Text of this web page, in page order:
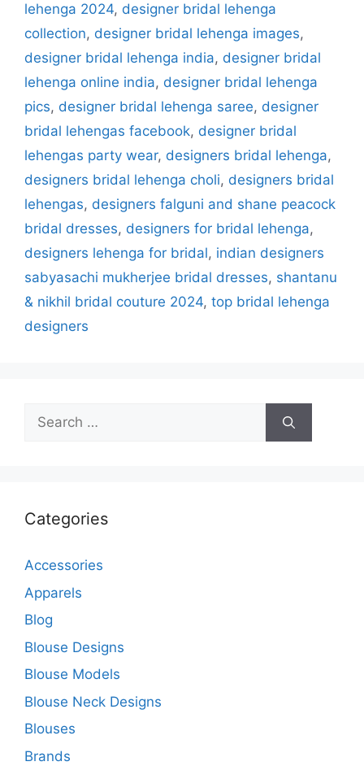
lehenga 2024, designer bridal lehenga
collection, designer bridal lehenga images,
designer bridal lehenga india, designer bridal
lehenga online india, designer bridal lehenga
pics, designer bridal lehenga saree, designer
bridal lehengas facebook, designer bridal
lehengas party wear, designers bridal lehenga,
designers bridal lehenga choli, designers bridal
lehengas, designers falguni and shane peacock
bridal dresses, designers for bridal lehenga,
designers lehenga for bridal, indian designers
sabyasachi mukherjee bridal dresses, shantanu
& nikhil bridal couture 2024, top bridal lehenga
designers
Search
for:
Categories
Accessories
Apparels
Blog
Blouse Designs
Blouse Models
Blouse Neck Designs
Blouses
Brands